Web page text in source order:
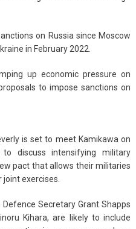
on Russia since Moscow
in February 2022.
up economic pressure on
to impose sanctions on
is set to meet Kamikawa on
discuss intensifying military
pact that allows their militaries
exercises.
Secretary Grant Shapps
Kihara, are likely to include